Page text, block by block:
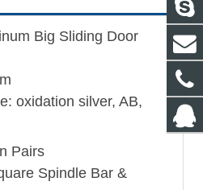
Big Sliding Door
oxidation silver, AB,
Pairs
Spindle Bar &